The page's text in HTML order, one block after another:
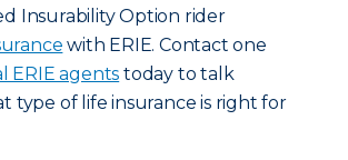
Insurability Option rider
with ERIE. Contact one
ERIE agents today to talk
type of life insurance is right for